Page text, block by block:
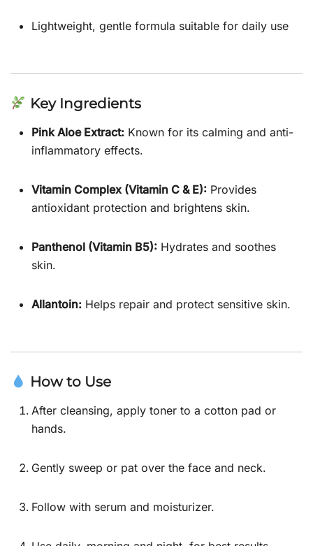
Lightweight, gentle formula suitable for daily use
Key Ingredients
Pink Aloe Extract: Known for its calming and anti-
inflammatory effects.
Vitamin Complex (Vitamin C & E): Provides
antioxidant protection and brightens skin.
Panthenol (Vitamin B5): Hydrates and soothes
skin.
Allantoin: Helps repair and protect sensitive skin.
How to Use
After cleansing, apply toner to a cotton pad or
hands.
Gently sweep or pat over the face and neck.
Follow with serum and moisturizer.